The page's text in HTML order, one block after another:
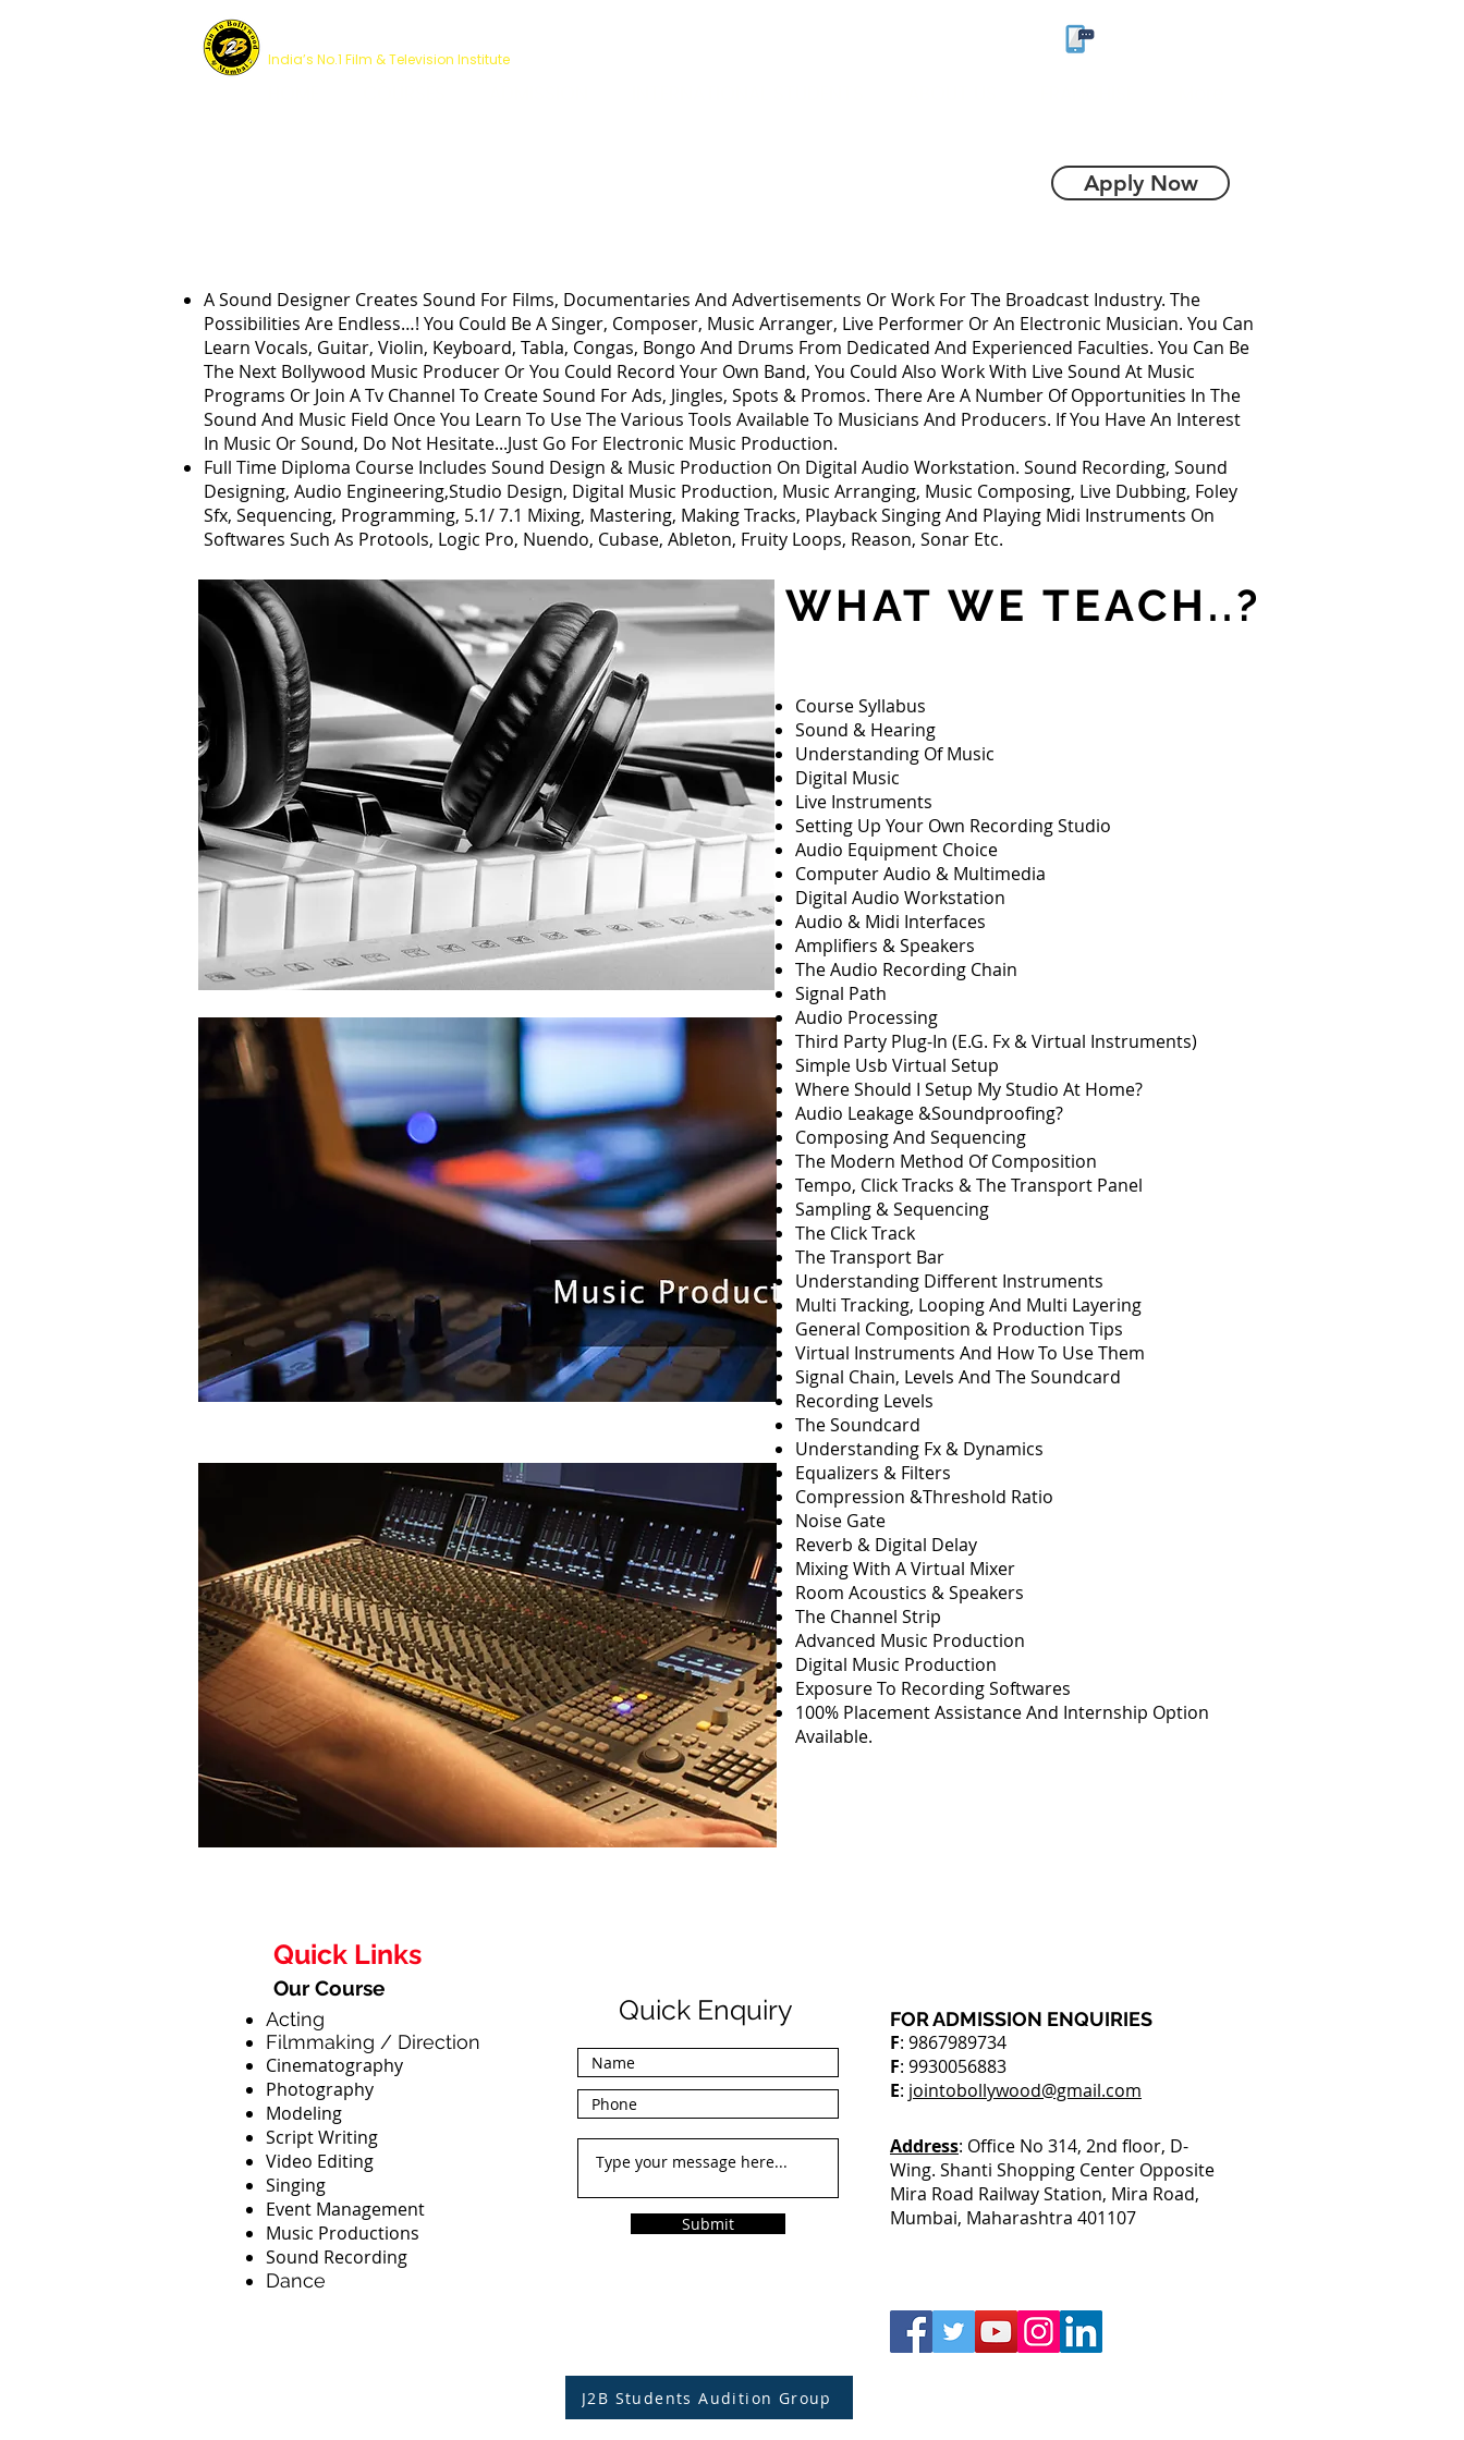
India’s No.1 Film & Television Institute
Apply Now
A Sound Designer Creates Sound For Films, Documentaries And Advertisements Or Work For The Broadcast Industry. The
Possibilities Are Endless…! You Could Be A Singer, Composer, Music Arranger, Live Performer Or An Electronic Musician. You Can
Learn Vocals, Guitar, Violin, Keyboard, Tabla, Congas, Bongo And Drums From Dedicated And Experienced Faculties. You Can Be
The Next Bollywood Music Producer Or You Could Record Your Own Band, You Could Also Work With Live Sound At Music
Programs Or Join A Tv Channel To Create Sound For Ads, Jingles, Spots & Promos. There Are A Number Of Opportunities In The
Sound And Music Field Once You Learn To Use The Various Tools Available To Musicians And Producers. If You Have An Interest
In Music Or Sound, Do Not Hesitate...Just Go For Electronic Music Production.
Full Time Diploma Course Includes Sound Design & Music Production On Digital Audio Workstation. Sound Recording, Sound
Designing, Audio Engineering,Studio Design, Digital Music Production, Music Arranging, Music Composing, Live Dubbing, Foley
Sfx, Sequencing, Programming, 5.1/ 7.1 Mixing, Mastering, Making Tracks, Playback Singing And Playing Midi Instruments On
Softwares Such As Protools, Logic Pro, Nuendo, Cubase, Ableton, Fruity Loops, Reason, Sonar Etc.
WHAT WE TEACH..?
Course Syllabus
Sound & Hearing
Understanding Of Music
Digital Music
Live Instruments
Setting Up Your Own Recording Studio
Audio Equipment Choice
Computer Audio & Multimedia
Digital Audio Workstation
Audio & Midi Interfaces
Amplifiers & Speakers
The Audio Recording Chain
Signal Path
Audio Processing
Third Party Plug-In (E.G. Fx & Virtual Instruments)
Simple Usb Virtual Setup
Where Should I Setup My Studio At Home?
Audio Leakage &Soundproofing?
Composing And Sequencing
The Modern Method Of Composition
Tempo, Click Tracks & The Transport Panel
Sampling & Sequencing
The Click Track
The Transport Bar
Understanding Different Instruments
Multi Tracking, Looping And Multi Layering
General Composition & Production Tips
Virtual Instruments And How To Use Them
Signal Chain, Levels And The Soundcard
Recording Levels
The Soundcard
Understanding Fx & Dynamics
Equalizers & Filters
Compression &Threshold Ratio
Noise Gate
Reverb & Digital Delay
Mixing With A Virtual Mixer
Room Acoustics & Speakers
The Channel Strip
Advanced Music Production
Digital Music Production
Exposure To Recording Softwares
100% Placement Assistance And Internship Option
Available.
Quick Links
Our Course
Acting
Filmmaking / Direction
Cinematography
Photography
Modeling
Script Writing
Video Editing
Singing
Event Management
Music Productions
Sound Recording
Dance
Quick Enquiry
Submit
FOR ADMISSION ENQUIRIES
F: 9867989734
F: 9930056883
E: jointobollywood@gmail.com
Address: Office No 314, 2nd floor, D-
Wing. Shanti Shopping Center Opposite
Mira Road Railway Station, Mira Road,
Mumbai, Maharashtra 401107
J2B Students Audition Group